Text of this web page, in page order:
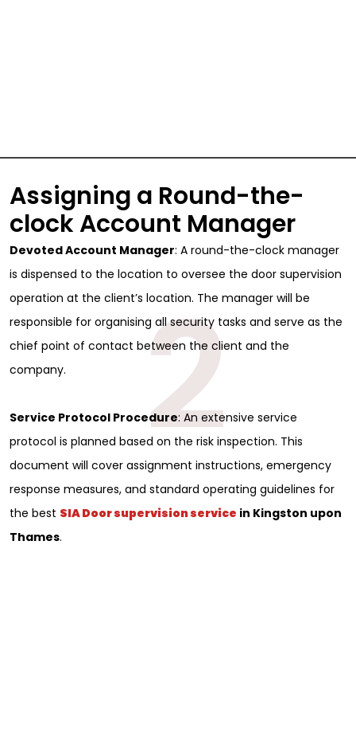
Assigning a Round-the-
clock Account Manager
Devoted Account Manager: A round-the-clock manager
is dispensed to the location to oversee the door supervision
operation at the client’s location. The manager will be
responsible for organising all security tasks and serve as the
chief point of contact between the client and the
company.
Service Protocol Procedure: An extensive service
protocol is planned based on the risk inspection. This
document will cover assignment instructions, emergency
response measures, and standard operating guidelines for
the best SIA Door supervision service in Kingston upon
Thames.
2